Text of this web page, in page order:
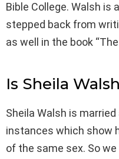
Bible College. Walsh is
stepped back from
as well in the book
Is Sheila
Sheila Walsh is
instances which show
of the same sex. So